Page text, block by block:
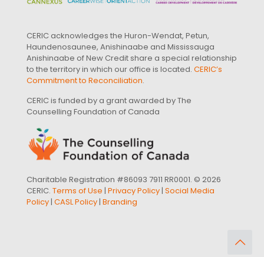
CERIC acknowledges the Huron-Wendat, Petun,
Haundenosaunee, Anishinaabe and Mississauga
Anishinaabe of New Credit share a special relationship
to the territory in which our office is located. CERIC’s
Commitment to Reconciliation.
CERIC is funded by a grant awarded by The
Counselling Foundation of Canada
Charitable Registration #86093 7911 RR0001. © 2026
CERIC. Terms of Use | Privacy Policy| Social Media
Policy| CASL Policy| Branding